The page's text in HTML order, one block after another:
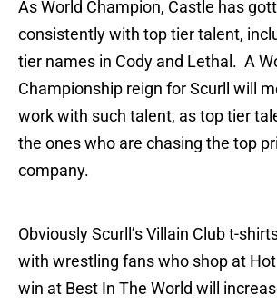
As World Champion, Castle has
consistently with top tier talent,
tier names in Cody and Lethal. A
Championship reign for Scurll will
work with such talent, as top tier
the ones who are chasing the top
company.
Obviously Scurll’s Villain Club t-
with wrestling fans who shop at
win at Best In The World will